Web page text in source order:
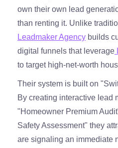
own their own lead
than renting it. Unlike
Leadmaker Agency builds
digital funnels that leverage
to target high-net-worth
Their system is built on
By creating interactive lead
"Homeowner Premium
Safety Assessment" they
are signaling an immediate